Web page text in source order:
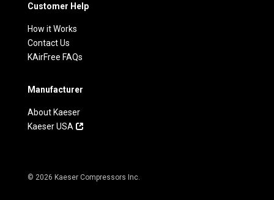
Customer Help
How it Works
Contact Us
KAirFree FAQs
Manufacturer
About Kaeser
Kaeser USA
© 2026 Kaeser Compressors Inc.